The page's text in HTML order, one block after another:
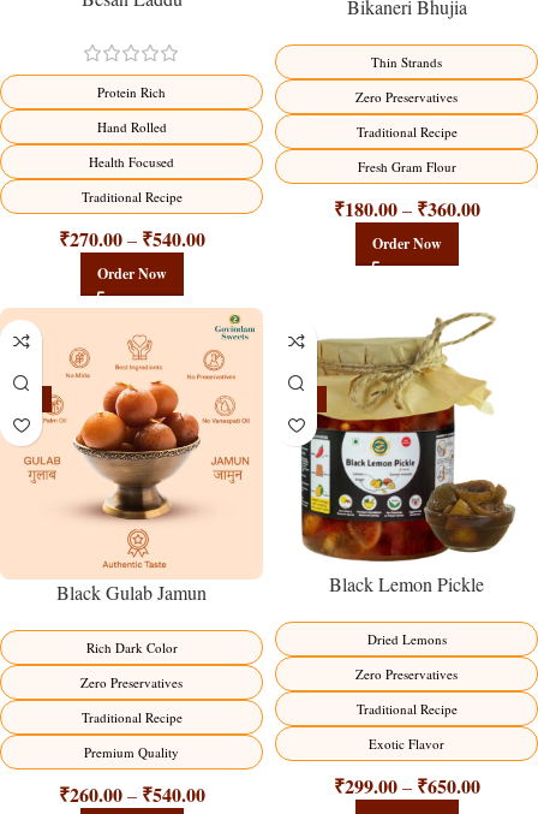
Protein Rich
Hand Rolled
Health Focused
Traditional Recipe
₹270.00 – ₹540.00
Order Now
Bikaneri Bhujia
Thin Strands
Zero Preservatives
Traditional Recipe
Fresh Gram Flour
₹180.00 – ₹360.00
Order Now
Black Gulab Jamun
Rich Dark Color
Zero Preservatives
Traditional Recipe
Premium Quality
₹260.00 – ₹540.00
Black Lemon Pickle
Dried Lemons
Zero Preservatives
Traditional Recipe
Exotic Flavor
₹299.00 – ₹650.00